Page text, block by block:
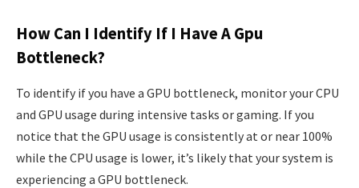
How Can I Identify If I Have A Gpu
Bottleneck?
To identify if you have a GPU bottleneck, monitor your CPU
and GPU usage during intensive tasks or gaming. If you
notice that the GPU usage is consistently at or near 100%
while the CPU usage is lower, it’s likely that your system is
experiencing a GPU bottleneck.